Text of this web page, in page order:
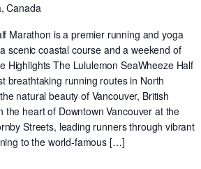
Canada
Marathon is a premier running and yoga
scenic coastal course and a weekend of
Highlights The Lululemon SeaWheeze Half
breathtaking running routes in North
natural beauty of Vancouver, British
the heart of Downtown Vancouver at the
Streets, leading runners through vibrant
to the world-famous […]